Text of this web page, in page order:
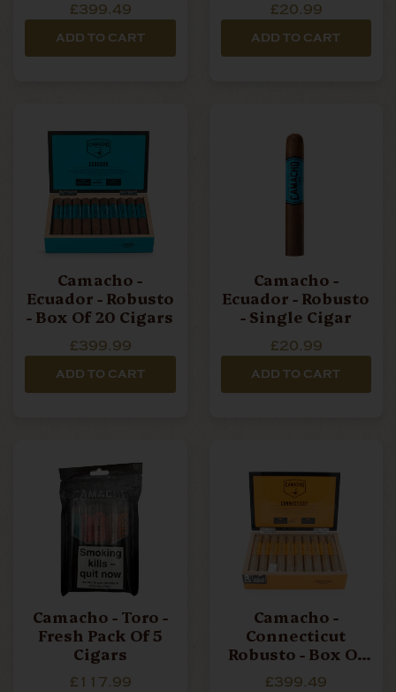
£399.49
ADD TO CART
£20.99
ADD TO CART
Camacho -
Ecuador - Robusto
- Box Of 20 Cigars
£399.99
ADD TO CART
Camacho -
Ecuador - Robusto
- Single Cigar
£20.99
ADD TO CART
Camacho - Toro -
Fresh Pack Of 5
Cigars
£117.99
Camacho -
Connecticut
Robusto - Box Of
£399.49